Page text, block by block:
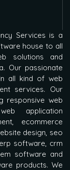
Services is a
house to all
solutions and
Our passionate
all kind of web
services. Our
responsive web
application
ecommerce
design, seo
software, crm
software and
products. We